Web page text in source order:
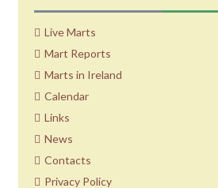
Live Marts
Mart Reports
Marts in Ireland
Calendar
Links
News
Contacts
Privacy Policy